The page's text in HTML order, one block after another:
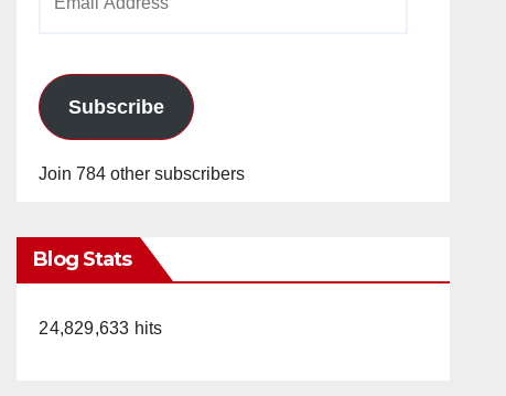
Subscribe
Join 784 other subscribers
Blog Stats
24,829,633 hits